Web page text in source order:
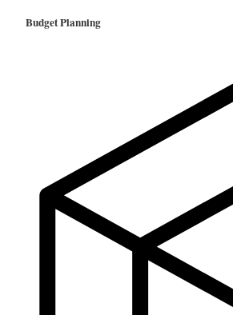
Budget Planning